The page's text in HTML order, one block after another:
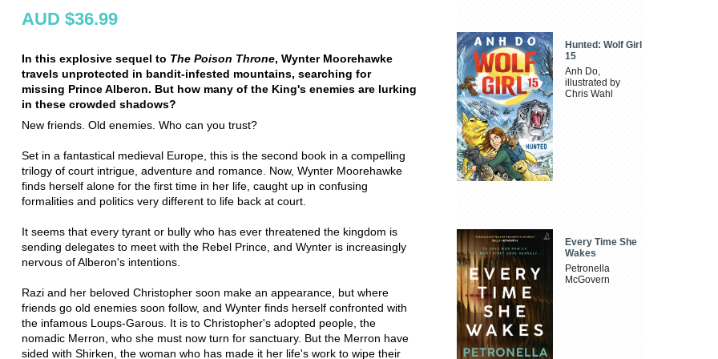
AUD $36.99
In this explosive sequel to The Poison Throne, Wynter Moorehawke
travels unprotected in bandit-infested mountains, searching for
missing Prince Alberon. But how many of the King's enemies are lurking
in these crowded shadows?
New friends. Old enemies. Who can you trust?
Set in a fantastical medieval Europe, this is the second book in a compelling
trilogy of court intrigue, adventure and romance. Now, Wynter Moorehawke
finds herself alone for the first time in her life, caught up in confusing
formalities and politics very different to life back at court.
It seems that every tyrant or bully who has ever threatened the kingdom is
sending delegates to meet with the Rebel Prince, and Wynter is increasingly
nervous of Alberon's intentions.
Razi and her beloved Christopher soon make an appearance, but where
friends go old enemies soon follow, and Wynter finds herself confronted with
the infamous Loups-Garous. It is to Christopher's adopted people, the
nomadic Merron, who she must now turn for sanctuary. But the Merron have
sided with Shirken, the woman who has made it her life's work to wipe their
Hunted: Wolf Girl
15
Anh Do,
illustrated by
Chris Wahl
Every Time She
Wakes
Petronella
McGovern